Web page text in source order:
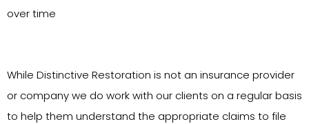
While Distinctive Restoration is not an insurance provider
or company we do work with our clients on a regular basis
to help them understand the appropriate claims to file